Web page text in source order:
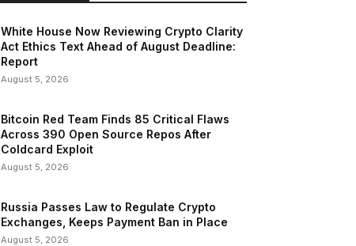
White House Now Reviewing Crypto Clarity
Act Ethics Text Ahead of August Deadline:
Report
August 5, 2026
Bitcoin Red Team Finds 85 Critical Flaws
Across 390 Open Source Repos After
Coldcard Exploit
August 5, 2026
Russia Passes Law to Regulate Crypto
Exchanges, Keeps Payment Ban in Place
August 5, 2026